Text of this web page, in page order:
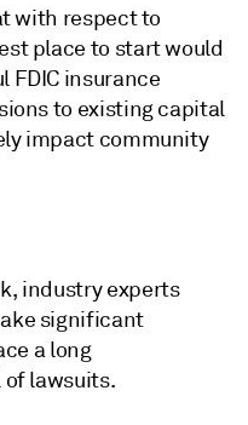
with respect to
place to start would
FDIC insurance
to existing capital
impact community
industry experts
significant
a long
lawsuits.